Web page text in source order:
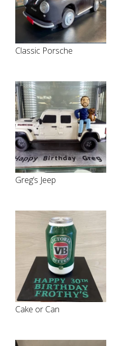
Classic Porsche
Greg’s Jeep
Cake or Can